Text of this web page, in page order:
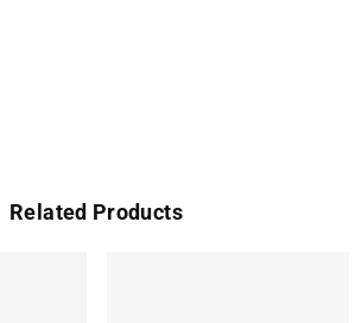
Related Products